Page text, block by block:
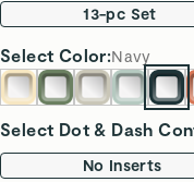
13-pc Set
Select Color:Navy
Select Dot & Dash
No Inserts